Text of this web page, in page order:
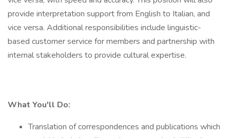
provide interpretation support from English to Italian, and
vice versa. Additional responsibilities include linguistic-
based customer service for members and partnership with
internal stakeholders to provide cultural expertise.
What You'll Do:
Translation of correspondences and publications which